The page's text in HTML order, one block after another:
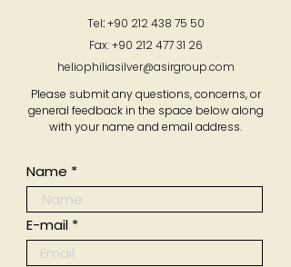
Tel: +90 212 438 75 50
Fax:+90 212 477 31 26
heliophiliasilver@asirgroup.com
Please submit any questions, concerns, or
general feedback in the space below along
with your name and email address.
Name
E-mail